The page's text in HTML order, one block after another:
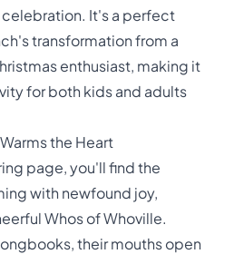
It's a perfect
transformation from a
enthusiast, making it
for both kids and adults
the Heart
page, you'll find the
with newfound joy,
Whos of Whoville.
their mouths open